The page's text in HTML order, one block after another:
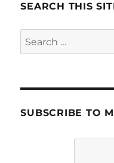
SEARCH THIS
Search
for:
SUBSCRIBE TO